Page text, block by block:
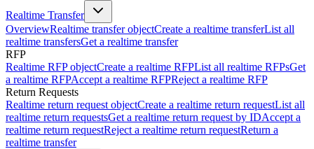
Realtime Transfer
OverviewRealtime transfer objectCreate a realtime transferList all
realtime transfersGet a realtime transfer
RFP
Realtime RFP objectCreate a realtime RFPList all realtime RFPsGet
a realtime RFPAccept a realtime RFPReject a realtime RFP
Return Requests
Realtime return request objectCreate a realtime return requestList all
realtime return requestsGet a realtime return request by IDAccept a
realtime return requestReject a realtime return requestReturn a
realtime transfer